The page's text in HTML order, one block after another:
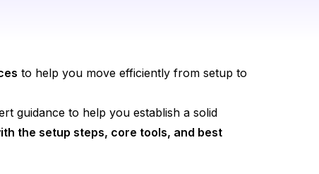
to help you move efficiently from setup to
guidance to help you establish a solid
the setup steps, core tools, and best